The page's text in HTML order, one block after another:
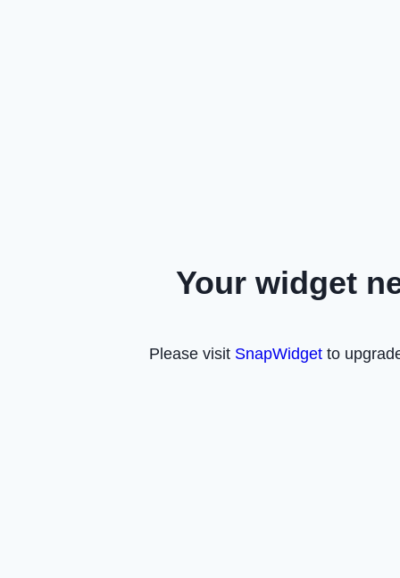
Your widget
Please visit SnapWidget to